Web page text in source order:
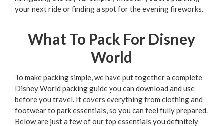
your next ride or finding a spot for the evening fireworks.
What To Pack For Disney
World
To make packing simple, we have put together a complete
Disney World packing guideyou can download and use
before you travel. It covers everything from clothing and
footwear to park essentials, so you can feel fully prepared.
Below are just a few of our top essentials you definitely